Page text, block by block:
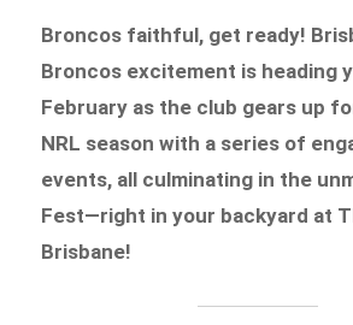
Broncos faithful, get ready!
Broncos excitement is heading
February as the club gears up
NRL season with a series of
events, all culminating in the
Fest—right in your backyard at
Brisbane!